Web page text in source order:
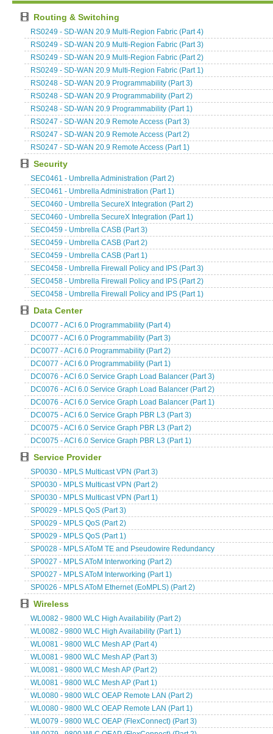
Routing & Switching
RS0249 - SD-WAN 20.9 Multi-Region Fabric (Part 4)
RS0249 - SD-WAN 20.9 Multi-Region Fabric (Part 3)
RS0249 - SD-WAN 20.9 Multi-Region Fabric (Part 2)
RS0249 - SD-WAN 20.9 Multi-Region Fabric (Part 1)
RS0248 - SD-WAN 20.9 Programmability (Part 3)
RS0248 - SD-WAN 20.9 Programmability (Part 2)
RS0248 - SD-WAN 20.9 Programmability (Part 1)
RS0247 - SD-WAN 20.9 Remote Access (Part 3)
RS0247 - SD-WAN 20.9 Remote Access (Part 2)
RS0247 - SD-WAN 20.9 Remote Access (Part 1)
Security
SEC0461 - Umbrella Administration (Part 2)
SEC0461 - Umbrella Administration (Part 1)
SEC0460 - Umbrella SecureX Integration (Part 2)
SEC0460 - Umbrella SecureX Integration (Part 1)
SEC0459 - Umbrella CASB (Part 3)
SEC0459 - Umbrella CASB (Part 2)
SEC0459 - Umbrella CASB (Part 1)
SEC0458 - Umbrella Firewall Policy and IPS (Part 3)
SEC0458 - Umbrella Firewall Policy and IPS (Part 2)
SEC0458 - Umbrella Firewall Policy and IPS (Part 1)
Data Center
DC0077 - ACI 6.0 Programmability (Part 4)
DC0077 - ACI 6.0 Programmability (Part 3)
DC0077 - ACI 6.0 Programmability (Part 2)
DC0077 - ACI 6.0 Programmability (Part 1)
DC0076 - ACI 6.0 Service Graph Load Balancer (Part 3)
DC0076 - ACI 6.0 Service Graph Load Balancer (Part 2)
DC0076 - ACI 6.0 Service Graph Load Balancer (Part 1)
DC0075 - ACI 6.0 Service Graph PBR L3 (Part 3)
DC0075 - ACI 6.0 Service Graph PBR L3 (Part 2)
DC0075 - ACI 6.0 Service Graph PBR L3 (Part 1)
Service Provider
SP0030 - MPLS Multicast VPN (Part 3)
SP0030 - MPLS Multicast VPN (Part 2)
SP0030 - MPLS Multicast VPN (Part 1)
SP0029 - MPLS QoS (Part 3)
SP0029 - MPLS QoS (Part 2)
SP0029 - MPLS QoS (Part 1)
SP0028 - MPLS AToM TE and Pseudowire Redundancy
SP0027 - MPLS AToM Interworking (Part 2)
SP0027 - MPLS AToM Interworking (Part 1)
SP0026 - MPLS AToM Ethernet (EoMPLS) (Part 2)
Wireless
WL0082 - 9800 WLC High Availability (Part 2)
WL0082 - 9800 WLC High Availability (Part 1)
WL0081 - 9800 WLC Mesh AP (Part 4)
WL0081 - 9800 WLC Mesh AP (Part 3)
WL0081 - 9800 WLC Mesh AP (Part 2)
WL0081 - 9800 WLC Mesh AP (Part 1)
WL0080 - 9800 WLC OEAP Remote LAN (Part 2)
WL0080 - 9800 WLC OEAP Remote LAN (Part 1)
WL0079 - 9800 WLC OEAP (FlexConnect) (Part 3)